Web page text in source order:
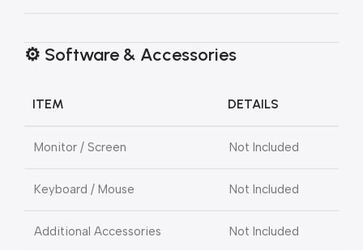
⚙️ Software & Accessories
ITEM DETAILS
Monitor / Screen Not Included
Keyboard / Mouse Not Included
Additional Accessories Not Included